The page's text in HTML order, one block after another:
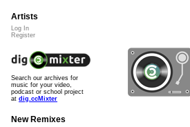
Artists
Log In
Register
Search our archives for
music for your video,
podcast or school project
at dig.ccMixter
New Remixes